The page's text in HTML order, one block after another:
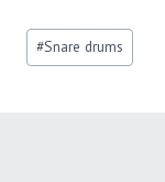
Post
Tags:
#Snare drums